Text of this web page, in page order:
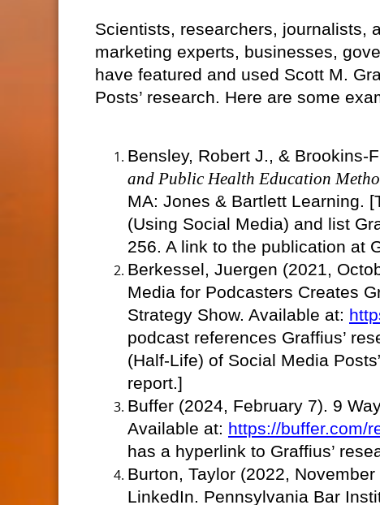
Scientists, researchers, journalists,
marketing experts, businesses,
have featured and used Scott M.
Posts’ research. Here are some
Bensley, Robert J., & Brookins-
and Public Health Education
MA: Jones & Bartlett Learning.
(Using Social Media) and list
256. A link to the publication at
Berkessel, Juergen (2021,
Media for Podcasters Creates
Strategy Show. Available at:
podcast references Graffius’
(Half-Life) of Social Media
report.]
Buffer (2024, February 7). 9
Available at: https://buffer.com/
has a hyperlink to Graffius’
Burton, Taylor (2022,
LinkedIn. Pennsylvania Bar